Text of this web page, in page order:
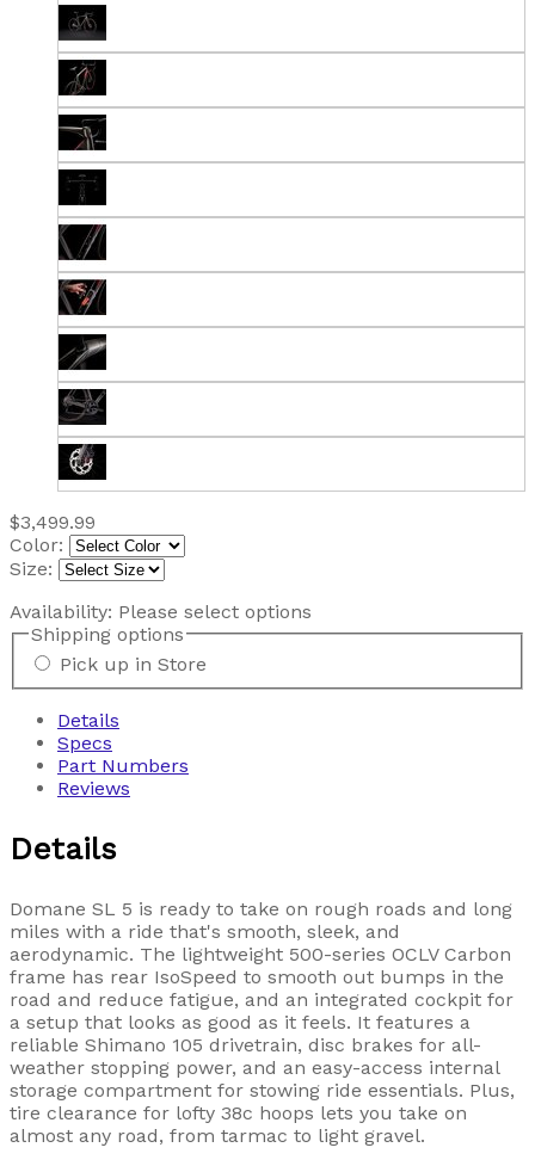
$3,499.99
Color:
Size:
Availability: Please select options
Shipping options
Pick up in Store
Details
Specs
Part Numbers
Reviews
Details
Domane SL 5 is ready to take on rough roads and long
miles with a ride that's smooth, sleek, and
aerodynamic. The lightweight 500-series OCLV Carbon
frame has rear IsoSpeed to smooth out bumps in the
road and reduce fatigue, and an integrated cockpit for
a setup that looks as good as it feels. It features a
reliable Shimano 105 drivetrain, disc brakes for all-
weather stopping power, and an easy-access internal
storage compartment for stowing ride essentials. Plus,
tire clearance for lofty 38c hoops lets you take on
almost any road, from tarmac to light gravel.